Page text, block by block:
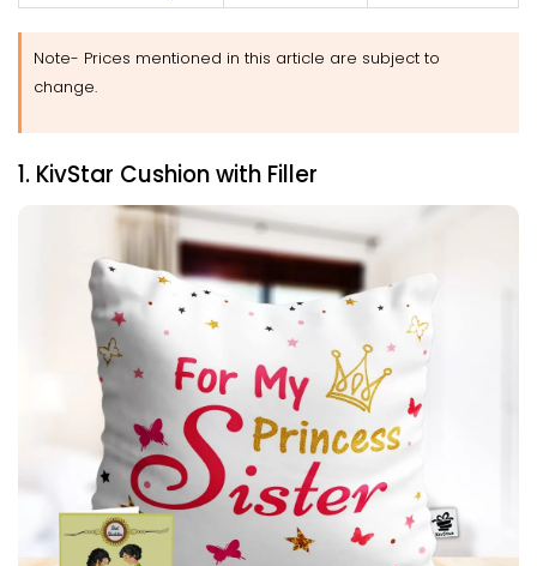
Note- Prices mentioned in this article are subject to
change.
1. KivStar Cushion with Filler